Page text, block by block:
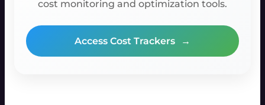
cost monitoring and optimization tools.
Access Cost Trackers →